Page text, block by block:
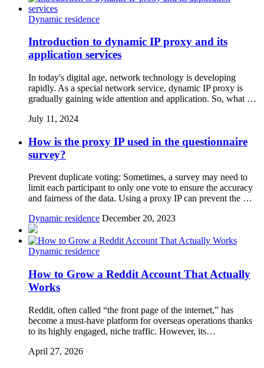
Dynamic residence
Introduction to dynamic IP proxy and its
application services
In today's digital age, network technology is developing
rapidly. As a special network service, dynamic IP proxy is
gradually gaining wide attention and application. So, what …
July 11, 2024
How is the proxy IP used in the questionnaire
survey?
Prevent duplicate voting: Sometimes, a survey may need to
limit each participant to only one vote to ensure the accuracy
and fairness of the data. Using a proxy IP can prevent the …
Dynamic residence December 20, 2023
Dynamic residence
How to Grow a Reddit Account That Actually
Works
Reddit, often called “the front page of the internet,” has
become a must-have platform for overseas operations thanks
to its highly engaged, niche traffic. However, its…
April 27, 2026